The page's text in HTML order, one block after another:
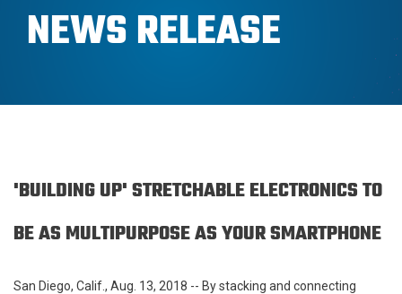
NEWS RELEASE
'BUILDING UP' STRETCHABLE ELECTRONICS TO
BE AS MULTIPURPOSE AS YOUR SMARTPHONE
San Diego, Calif., Aug. 13, 2018 -- By stacking and connecting